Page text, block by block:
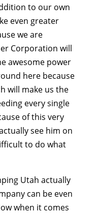
to our own
even greater
we are
Corporation will
awesome power
here because
will make us the
every single
of this very
see him on
to do what
Utah actually
can be even
when it comes